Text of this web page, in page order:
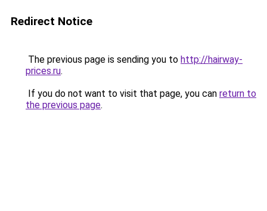
Redirect Notice
The previous page is sending you to http://hairway-
prices.ru.
If you do not want to visit that page, you can return to
the previous page.